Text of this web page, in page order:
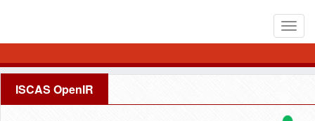
ISCAS OpenIR